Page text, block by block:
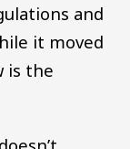
and
it moved
is the